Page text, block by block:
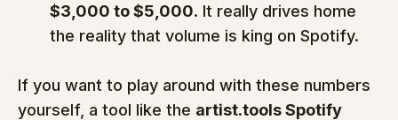
$3,000 to $5,000. It really drives home
the reality that volume is king on Spotify.
If you want to play around with these numbers
yourself, a tool like the artist.tools Spotify